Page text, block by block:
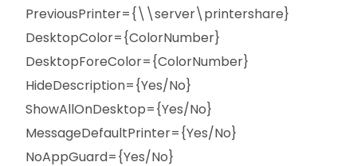
PreviousPrinter={\\server\printershare}
DesktopColor={ColorNumber}
DesktopForeColor={ColorNumber}
HideDescription={Yes/No}
ShowAllOnDesktop={Yes/No}
MessageDefaultPrinter={Yes/No}
NoAppGuard={Yes/No}